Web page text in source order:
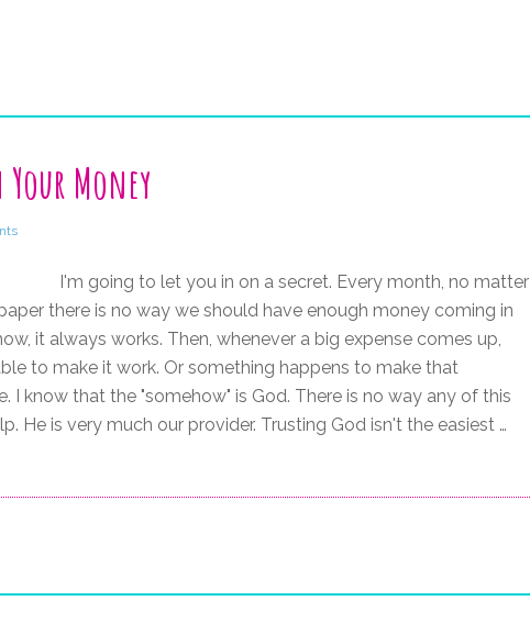
Money
I'm going to let you in on a secret. Every month, no matter
there is no way we should have enough money coming in
it always works. Then, whenever a big expense comes up,
to make it work. Or something happens to make that
I know that the "somehow" is God. There is no way any of this
He is very much our provider. Trusting God isn't the easiest …